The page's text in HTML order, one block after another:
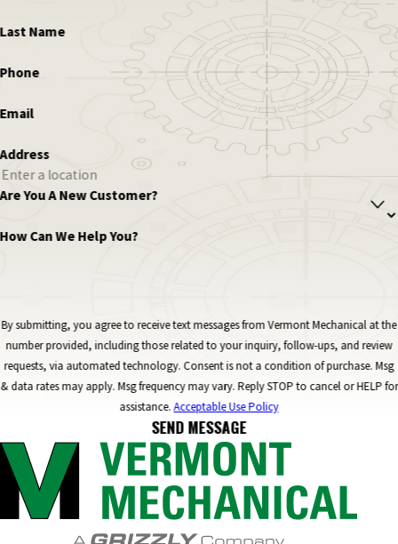
Last Name
Phone
Email
Address
Are You A New Customer?
How Can We Help You?
By submitting, you agree to receive text messages from Vermont Mechanical at the
number provided, including those related to your inquiry, follow-ups, and review
requests, via automated technology. Consent is not a condition of purchase. Msg
& data rates may apply. Msg frequency may vary. Reply STOP to cancel or HELP for
assistance.Acceptable Use Policy
SEND MESSAGE